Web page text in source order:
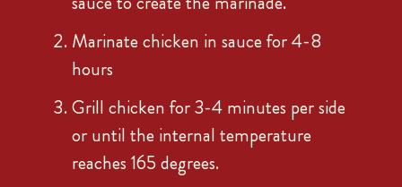
Marinate chicken in sauce for 4-8
hours
Grill chicken for 3-4 minutes per side
or until the internal temperature
reaches 165 degrees.